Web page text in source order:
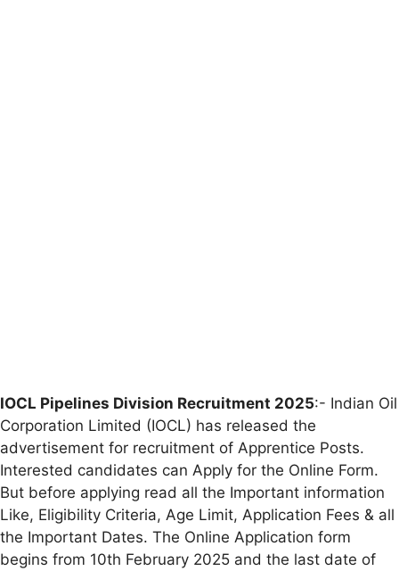
IOCL Pipelines Division Recruitment 2025:- Indian Oil
Corporation Limited (IOCL) has released the
advertisement for recruitment of Apprentice Posts.
Interested candidates can Apply for the Online Form.
But before applying read all the Important information
Like, Eligibility Criteria, Age Limit, Application Fees & all
the Important Dates. The Online Application form
begins from 10th February 2025 and the last date of